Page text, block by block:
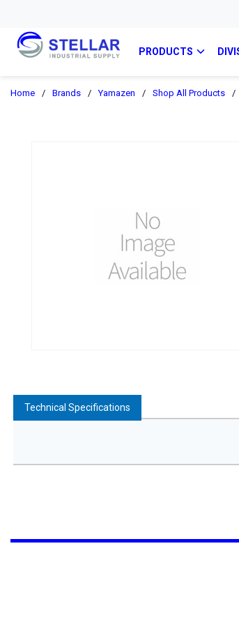
PRODUCTS
Home / Brands / Yamazen / Shop All Products /
Technical Specifications